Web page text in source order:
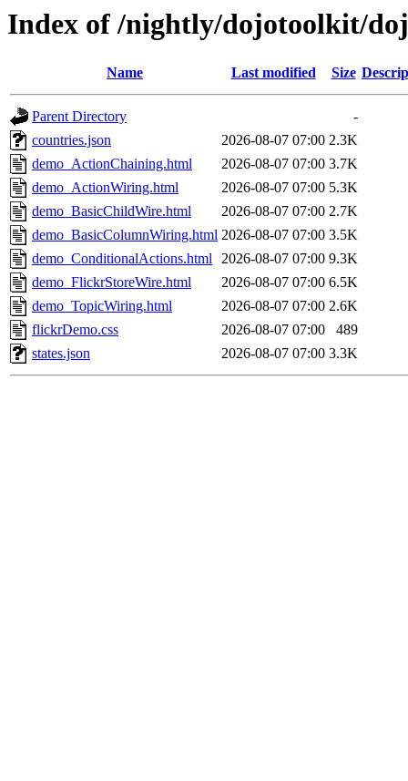
Index of /nightly/dojotoolkit/
Name Last modified Size
Parent Directory
-
countries.json
2026-08-07 07:00 2.3K
demo_ActionChaining.html
2026-08-07 07:00 3.7K
demo_ActionWiring.html
2026-08-07 07:00 5.3K
demo_BasicChildWire.html
2026-08-07 07:00 2.7K
demo_BasicColumnWiring.html 2026-08-07 07:00 3.5K
demo_ConditionalActions.html 2026-08-07 07:00 9.3K
demo_FlickrStoreWire.html
2026-08-07 07:00 6.5K
demo_TopicWiring.html
2026-08-07 07:00 2.6K
flickrDemo.css
2026-08-07 07:00
489
states.json
2026-08-07 07:00 3.3K